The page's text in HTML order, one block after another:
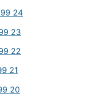
24
23
22
21
20